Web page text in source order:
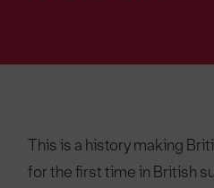
This is a history making
for the first time in British